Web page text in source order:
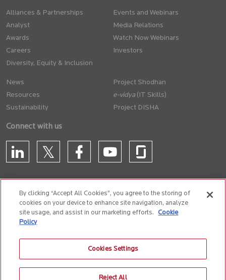
Alliances & Partnerships
Analyst
Awards
Careers
Diversity, Equity & Inclusion
Events and Webinars
Media Relations
Watch Now Webinars
Investors
News
Resources
Sustainability
Project Shodhan
(IT Skills)
Project DISHA
Connect with us
CONTACT US
Cookie Policy
Anti-Slavery and Human Trafficking Policy
By clicking “Accept All Cookies”, you agree to the storing of
cookies on your device to enhance site navigation, analyze
site usage, and assist in our marketing efforts.
Cookie
Policy
Cookies Settings
Reject All